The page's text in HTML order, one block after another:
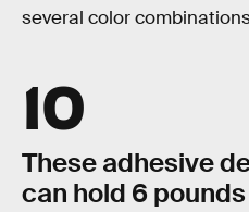
several color
10
These adhesive
can hold 6 pounds